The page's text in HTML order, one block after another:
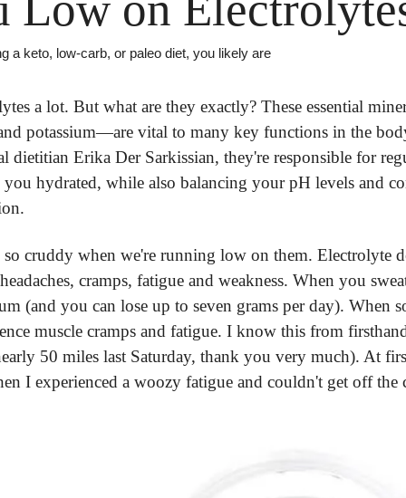
a keto, low-carb, or paleo diet, you likely are
a lot. But what are they exactly? These essential
potassium—are vital to many key functions in the
dietitian Erika Der Sarkissian, they're responsible for
you hydrated, while also balancing your pH levels and
cruddy when we're running low on them. Electrolyte
cramps, fatigue and weakness. When you
(and you can lose up to seven grams per day). When
muscle cramps and fatigue. I know this from
50 miles last Saturday, thank you very much). At
I experienced a woozy fatigue and couldn't get off the